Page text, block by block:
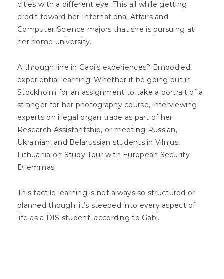
cities with a different eye. This all while getting
credit toward her International Affairs and
Computer Science majors that she is pursuing at
her home university.
A through line in Gabi’s experiences? Embodied,
experiential learning. Whether it be going out in
Stockholm for an assignment to take a portrait of a
stranger for her photography course, interviewing
experts on illegal organ trade as part of her
Research Assistantship, or meeting Russian,
Ukrainian, and Belarussian students in Vilnius,
Lithuania on Study Tour with European Security
Dilemmas.
This tactile learning is not always so structured or
planned though; it’s steeped into every aspect of
life as a DIS student, according to Gabi.